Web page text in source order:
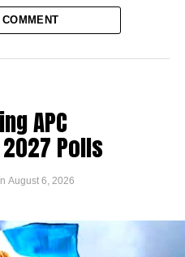
APC
Polls
August 6, 2026